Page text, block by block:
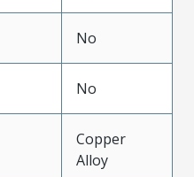
No
No
Copper
Alloy